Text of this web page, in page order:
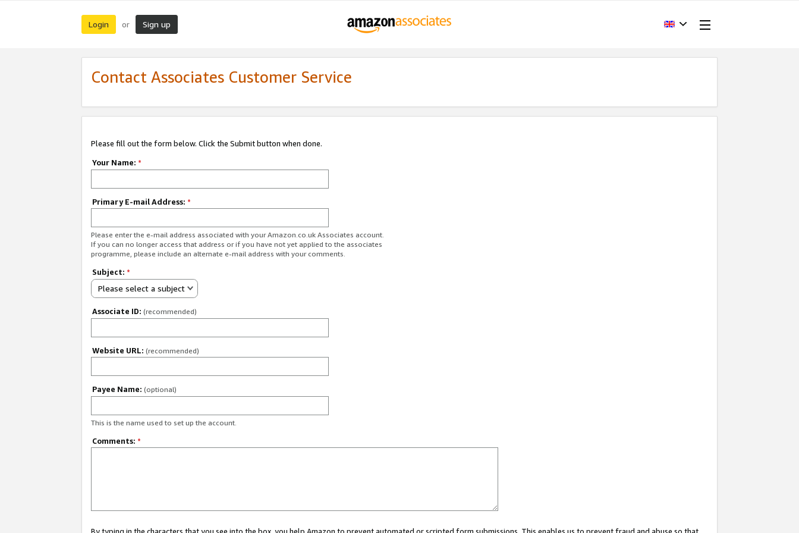
Login or Sign up
Contact Associates Customer Service
Please fill out the form below. Click the Submit button when done.
Your Name: *
Primary E-mail Address: *
Please enter the e-mail address associated with your Amazon.co.uk Associates account.
If you can no longer access that address or if you have not yet applied to the associates
programme, please include an alternate e-mail address with your comments.
Subject: *
Please select a subject
Associate ID: (recommended)
Website URL: (recommended)
Payee Name: (optional)
This is the name used to set up the account.
Comments: *